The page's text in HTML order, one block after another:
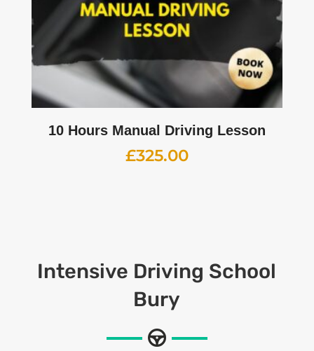
10 Hours Manual Driving Lesson
£325.00
Intensive Driving School
Bury